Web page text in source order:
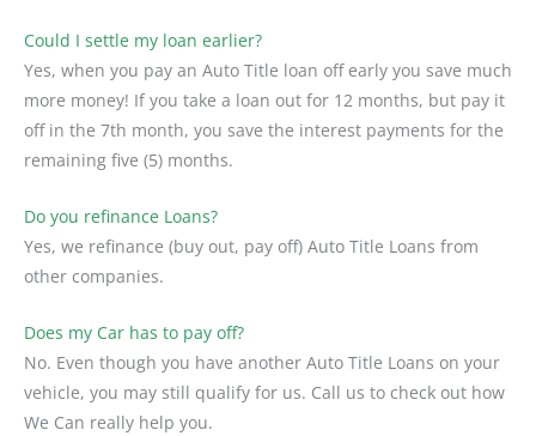
Could I settle my loan earlier?
Yes, when you pay an Auto Title loan off early you save much
more money! If you take a loan out for 12 months, but pay it
off in the 7th month, you save the interest payments for the
remaining five (5) months.
Do you refinance Loans?
Yes, we refinance (buy out, pay off) Auto Title Loans from
other companies.
Does my Car has to pay off?
No. Even though you have another Auto Title Loans on your
vehicle, you may still qualify for us. Call us to check out how
We Can really help you.